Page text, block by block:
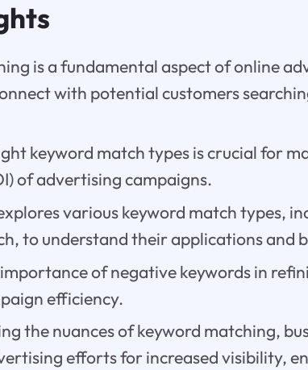
is a fundamental aspect of online
with potential customers
keyword match types is crucial for
of advertising campaigns.
various keyword match types,
to understand their applications and
importance of negative keywords in
efficiency.
the nuances of keyword matching,
efforts for increased visibility,